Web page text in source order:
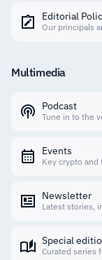
Editorial
Our principals
Multimedia
Podcast
Tune in to the
Events
Key crypto
Newsletter
Latest stories,
Special
Curated series